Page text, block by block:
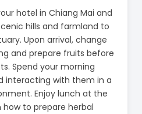
hotel in Chiang Mai and
hills and farmland to
Upon arrival, change
and prepare fruits before
Spend your morning
interacting with them in a
Enjoy lunch at the
to prepare herbal